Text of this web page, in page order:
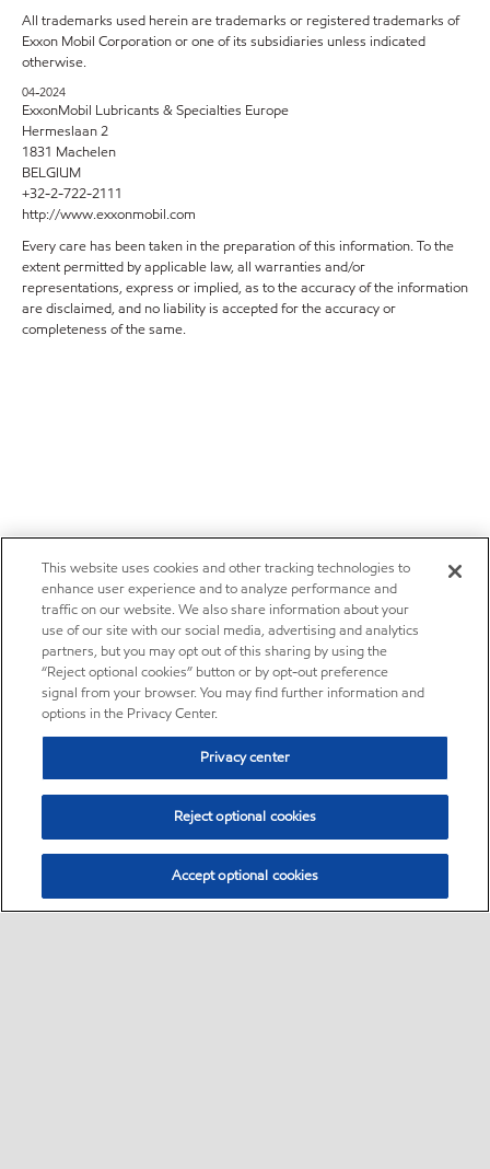
All trademarks used herein are trademarks or registered trademarks of
Exxon Mobil Corporation or one of its subsidiaries unless indicated
otherwise.
04-2024
ExxonMobil Lubricants & Specialties Europe
Hermeslaan 2
1831 Machelen
BELGIUM
+32-2-722-2111
http://www.exxonmobil.com
Every care has been taken in the preparation of this information. To the
extent permitted by applicable law, all warranties and/or
representations, express or implied, as to the accuracy of the information
are disclaimed, and no liability is accepted for the accuracy or
completeness of the same.
This website uses cookies and other tracking technologies to
enhance user experience and to analyze performance and
traffic on our website. We also share information about your
use of our site with our social media, advertising and analytics
partners, but you may opt out of this sharing by using the
“Reject optional cookies” button or by opt-out preference
signal from your browser. You may find further information and
options in the Privacy Center.
Privacy center
Reject optional cookies
Accept optional cookies